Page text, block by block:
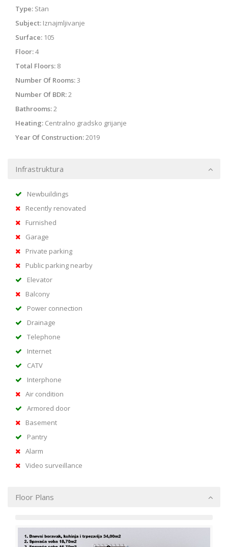
Type: Stan
Subject: Iznajmljivanje
Surface: 105
Floor:4
Total Floors: 8
Number Of Rooms:3
Number Of BDR:2
Bathrooms:2
Heating: Centralno gradsko grijanje
Year Of Construction:2019
Infrastruktura
Newbuildings
Recently renovated
Furnished
Garage
Private parking
Public parking nearby
Elevator
Balcony
Power connection
Drainage
Telephone
Internet
CATV
Interphone
Air condition
Armored door
Basement
Pantry
Alarm
Video surveillance
Floor Plans